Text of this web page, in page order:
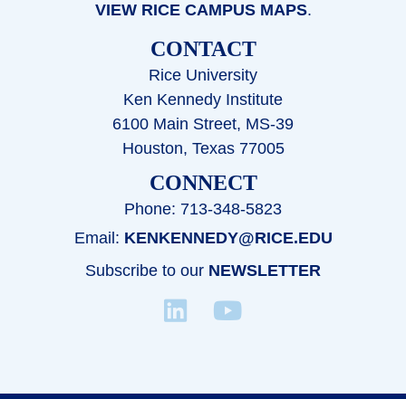
VIEW RICE CAMPUS MAPS.
CONTACT
Rice University
Ken Kennedy Institute
6100 Main Street, MS-39
Houston, Texas 77005
CONNECT
Phone: 713-348-5823
Email: KENKENNEDY@RICE.EDU
Subscribe to our NEWSLETTER